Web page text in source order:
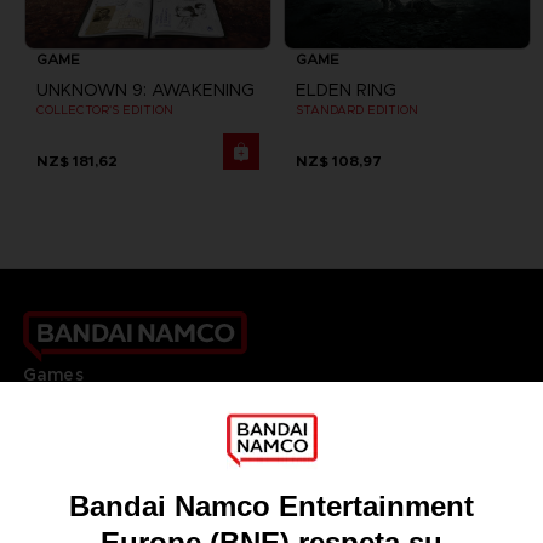
GAME
UNKNOWN 9: AWAKENING
COLLECTOR'S EDITION
NZ$ 181,62
GAME
ELDEN RING
STANDARD EDITION
NZ$ 108,97
Games
DO YOU HAVE A QUESTION?
Our support